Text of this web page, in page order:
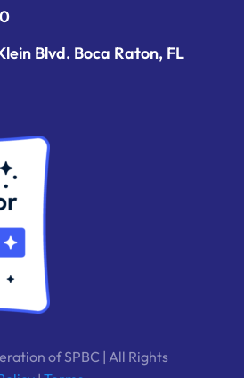
Blvd. Boca Raton, FL
of SPBC | All Rights